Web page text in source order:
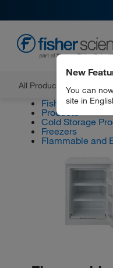
All Products
New
You can
site in
Fisher Scientific
Products
Cold Storage
Freezers
Flammable and